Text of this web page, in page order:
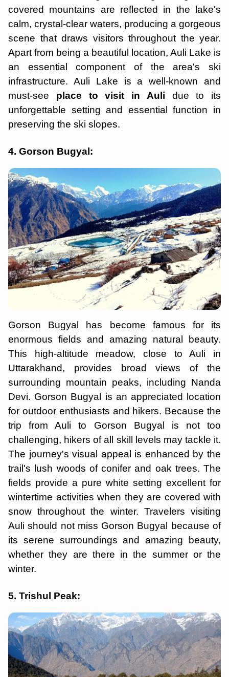
covered mountains are reflected in the lake's
calm, crystal-clear waters, producing a gorgeous
scene that draws visitors throughout the year.
Apart from being a beautiful location, Auli Lake is
an essential component of the area's ski
infrastructure. Auli Lake is a well-known and
must-see place to visit in Auli due to its
unforgettable setting and essential function in
preserving the ski slopes.
4. Gorson Bugyal:
Gorson Bugyal has become famous for its
enormous fields and amazing natural beauty.
This high-altitude meadow, close to Auli in
Uttarakhand, provides broad views of the
surrounding mountain peaks, including Nanda
Devi. Gorson Bugyal is an appreciated location
for outdoor enthusiasts and hikers. Because the
trip from Auli to Gorson Bugyal is not too
challenging, hikers of all skill levels may tackle it.
The journey's visual appeal is enhanced by the
trail's lush woods of conifer and oak trees. The
fields provide a pure white setting excellent for
wintertime activities when they are covered with
snow throughout the winter. Travelers visiting
Auli should not miss Gorson Bugyal because of
its serene surroundings and amazing beauty,
whether they are there in the summer or the
winter.
5. Trishul Peak: